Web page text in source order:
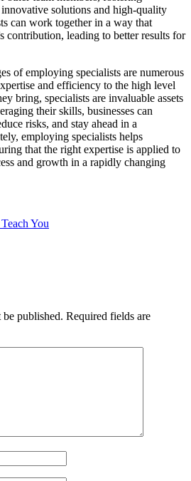
solutions and high-quality
can work together in a way that
contribution, leading to better results for
of employing specialists are numerous
and efficiency to the high level
bring, specialists are invaluable assets
their skills, businesses can
risks, and stay ahead in a
employing specialists helps
that the right expertise is applied to
and growth in a rapidly changing
You
published. Required fields are